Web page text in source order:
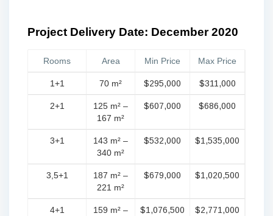
Project Delivery Date: December 2020
Rooms Area Min Price Max Price
1+1 70 m² $295,000 $311,000
2+1
125 m² –
167 m²
$607,000 $686,000
3+1
143 m² –
340 m²
$532,000 $1,535,000
3,5+1
187 m² –
221 m²
$679,000 $1,020,500
4+1
159 m² –
$1,076,500 $2,771,000